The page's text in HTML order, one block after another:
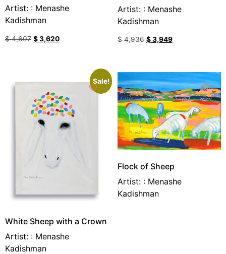
Artist: : Menashe
Kadishman
$4,607 $3,620
Artist: : Menashe
Kadishman
$4,936 $3,949
Sale!
White Sheep with a Crown
Artist: : Menashe
Kadishman
Flock of Sheep
Artist: : Menashe
Kadishman